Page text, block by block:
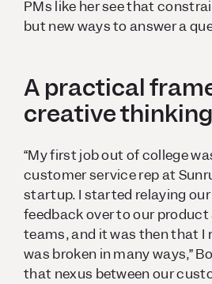
PMs like her see that
but new ways to answer a
A practical
creative thinking
“My first job out of college
customer service rep at
startup. I started relaying our
feedback over to our product
teams, and it was then that I
was broken in many ways,”
that nexus between our